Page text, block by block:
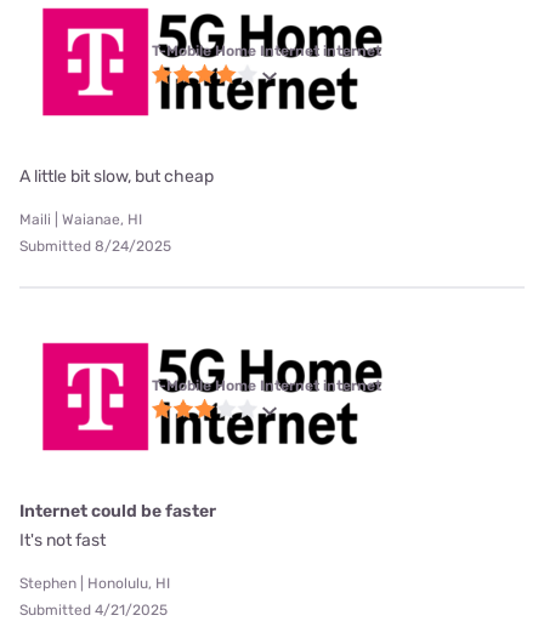
T-Mobile Home Internet internet
A little bit slow, but cheap
Maili | Waianae, HI
Submitted 8/24/2025
T-Mobile Home Internet internet
Internet could be faster
It's not fast
Stephen | Honolulu, HI
Submitted 4/21/2025